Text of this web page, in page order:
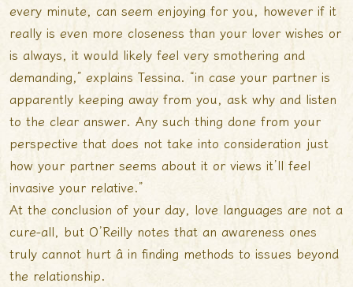
every minute, can seem enjoying for you, however if it
really is even more closeness than your lover wishes or
is always, it would likely feel very smothering and
demanding,” explains Tessina. “in case your partner is
apparently keeping away from you, ask why and listen
to the clear answer. Any such thing done from your
perspective that does not take into consideration just
how your partner seems about it or views it’ll feel
invasive your relative.”
At the conclusion of your day, love languages are not a
cure-all, but O’Reilly notes that an awareness ones
truly cannot hurt â in finding methods to issues beyond
the relationship.